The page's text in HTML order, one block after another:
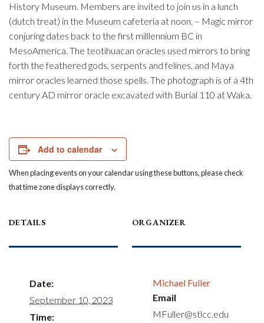
History Museum. Members are invited to join us in a lunch
(dutch treat) in the Museum cafeteria at noon. – Magic mirror
conjuring dates back to the first milllennium BC in
MesoAmerica. The teotihuacan oracles used mirrors to bring
forth the feathered gods, serpents and felines, and Maya
mirror oracles learned those spells. The photograph is of a 4th
century AD mirror oracle excavated with Burial 110 at Waka.
Add to calendar
When placing events on your calendar using these buttons, please check
that time zone displays correctly.
DETAILS
Date:
September 10, 2023
Time:
ORGANIZER
Michael Fuller
Email
MFuller@stlcc.edu